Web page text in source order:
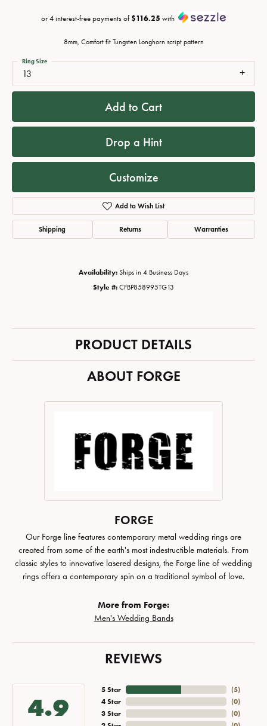
or 4 interest-free payments of$116.25 with
8mm, Comfort fit Tungsten Longhorn script pattern
13
Ring Size
Add to Cart
Drop a Hint
Customize
Add to Wish List
Shipping Returns Warranties
Availability: Ships in 4 Business Days
Style #: CFBP858995TG13
PRODUCT DETAILS
ABOUT FORGE
FORGE
Our Forge line features contemporary metal wedding rings are
created from some of the earth's most indestructible materials. From
classic styles to innovative lasered designs, the Forge line of wedding
rings offers a contemporary spin on a traditional symbol of love.
More from Forge:
Men's Wedding Bands
REVIEWS
4.9
5 Star
4 Star
3 Star
(5)
(0)
(0)